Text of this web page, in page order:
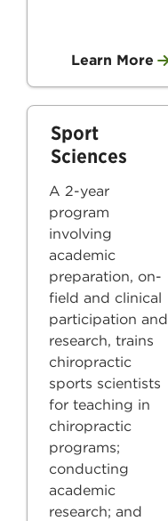
Learn More
Sport
Sciences
A 2-year
program
involving
academic
preparation, on-
field and clinical
participation and
research, trains
chiropractic
sports scientists
for teaching in
chiropractic
programs;
conducting
academic
research; and